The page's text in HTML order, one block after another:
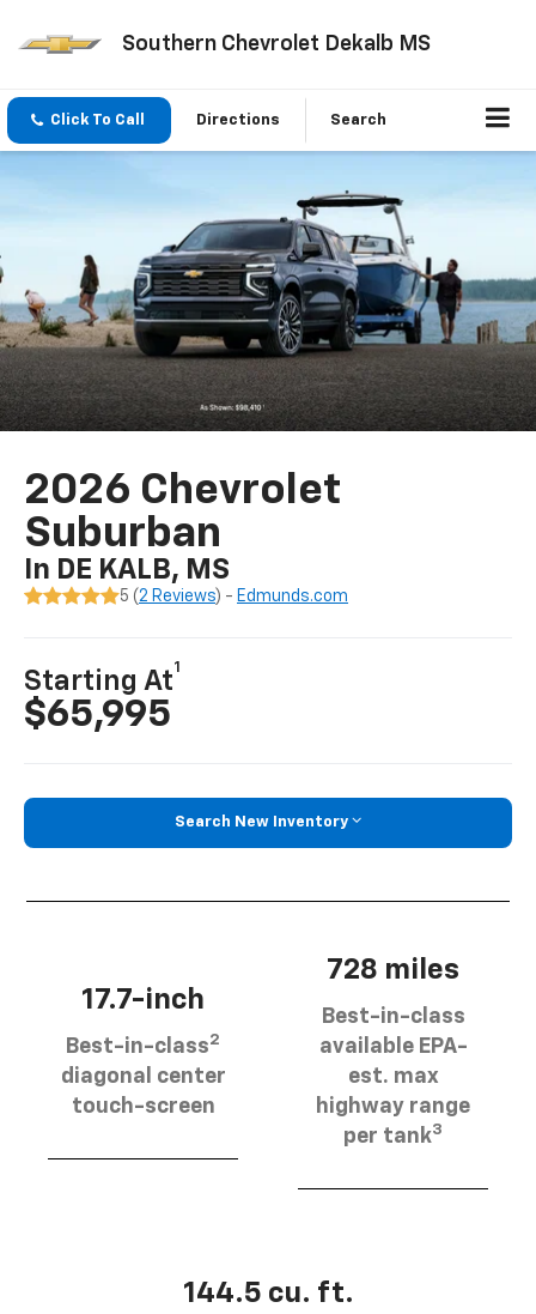
Southern Chevrolet Dekalb MS
Click To Call Directions Search
2026 Chevrolet
Suburban
In DE KALB, MS
5 (2 Reviews) - Edmunds.com
Starting At
1
$65,995
Search New Inventory
17.7-inch
Best-in-class2
diagonal center
touch-screen
728 miles
Best-in-class
available EPA-
est. max
highway range
per tank3
144.5 cu. ft.